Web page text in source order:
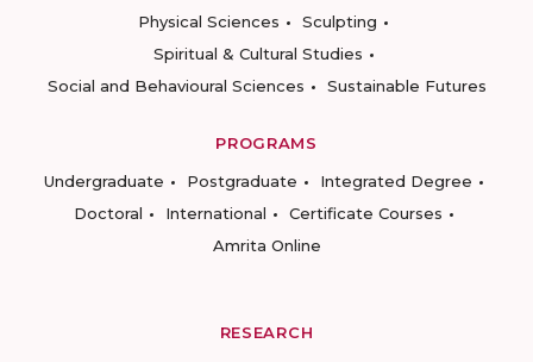
Physical Sciences
Sculpting
Spiritual & Cultural Studies
Social and Behavioural Sciences
Sustainable Futures
PROGRAMS
Undergraduate
Postgraduate
Integrated Degree
Doctoral
International
Certificate Courses
Amrita Online
RESEARCH